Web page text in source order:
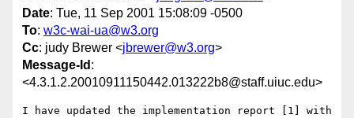
Date: Tue, 11 Sep 2001 15:08:09 -0500
To: w3c-wai-ua@w3.org
Cc: judy Brewer <jbrewer@w3.org>
Message-Id :
<4.3.1.2.20010911150442.013222b8@staff.uiuc.edu>
I have updated the implementation report [1] with